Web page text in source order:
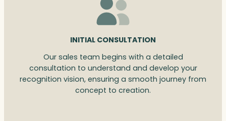
INITIAL CONSULTATION
Our sales team begins with a detailed
consultation to understand and develop your
recognition vision, ensuring a smooth journey from
concept to creation.